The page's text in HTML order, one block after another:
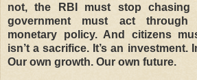
not, the RBI must stop chasing
government must act
monetary policy. And citizens
isn’t a sacrifice. It’s an investment.
Our own growth. Our own future.